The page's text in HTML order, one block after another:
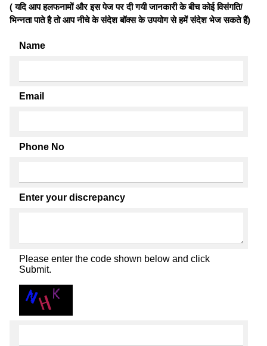
( यदि आप हलफनामों और इस पेज पर दी गयी जानकारी के बीच कोई विसंगति/
भिन्नता पाते है तो आप नीचे के संदेश बॉक्स के उपयोग से हमें संदेश भेज सकते हैं)
Name
Email
Phone No
Enter your discrepancy
Please enter the code shown below and click
Submit.